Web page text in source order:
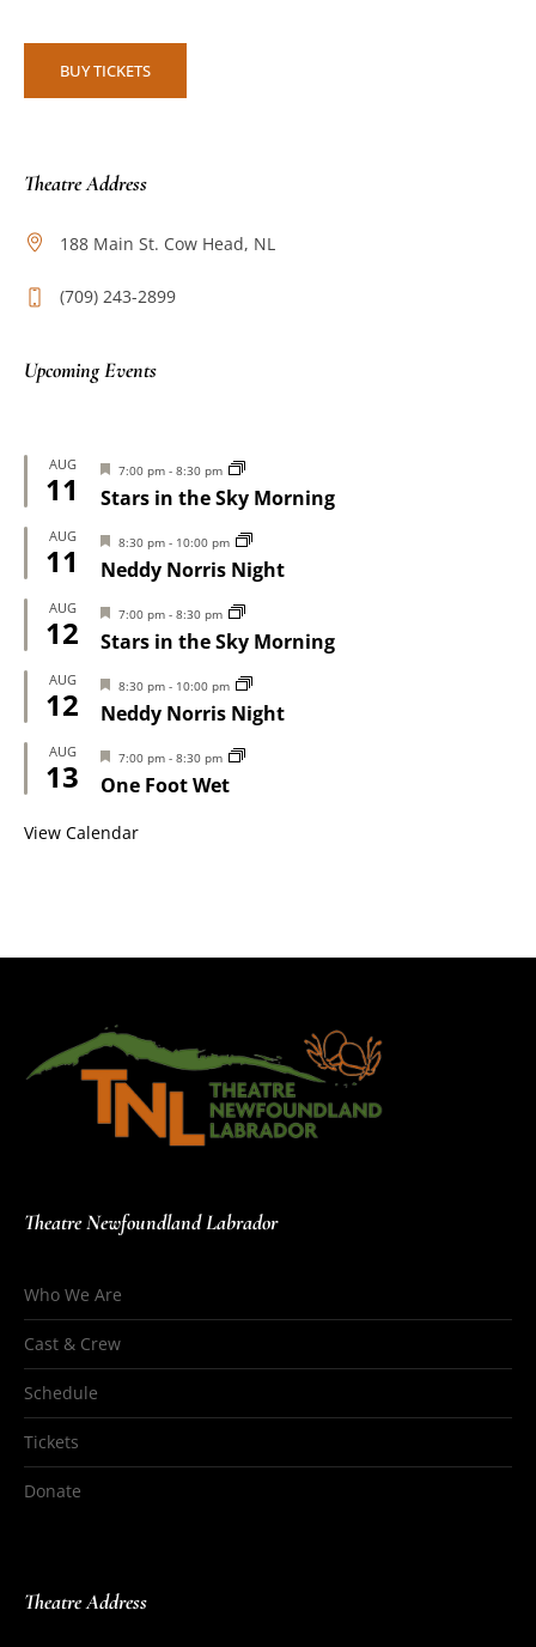
BUY TICKETS
Theatre Address
188 Main St. Cow Head, NL
(709) 243-2899
Upcoming Events
AUG
11
Featured
7:00 pm - 8:30 pm
Stars in the Sky Morning
AUG
11
Featured
8:30 pm - 10:00 pm
Neddy Norris Night
AUG
12
Featured
7:00 pm - 8:30 pm
Stars in the Sky Morning
AUG
12
Featured
8:30 pm - 10:00 pm
Neddy Norris Night
AUG
13
Featured
7:00 pm - 8:30 pm
One Foot Wet
View Calendar
Theatre Newfoundland Labrador
Who We Are
Cast & Crew
Schedule
Tickets
Donate
Theatre Address